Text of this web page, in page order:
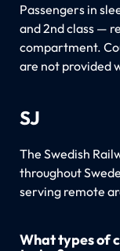
Passengers in
and 2nd class —
compartment.
are not provided
SJ
The Swedish
throughout
serving remote
What types of